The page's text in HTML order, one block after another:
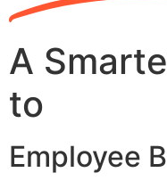
A
to
Employee